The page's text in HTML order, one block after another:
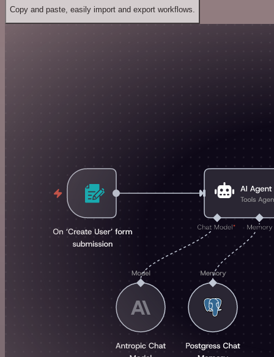
Copy and paste, easily import and export workflows.